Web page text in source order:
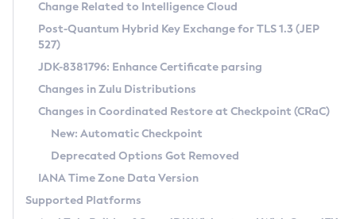
Supported (Zulu SA) on Linux
DEB
RPM
APK
Docker
Chainguard Docker
Free Distribution (Zulu CA) on Linux
DEB
RPM
APK
TAR.GZ
Docker
Paketo Buildpacks
Installing on Windows
Installing on macOS
Using SDKMAN! on Linux and macOS
Using Azul Metadata API
Updating Azul Zulu
Uninstalling Azul Zulu
CVE and Version Search
CVE Search Tool
CVE History Tool
Version Search Tool
Commercial Compatibility Kit
IcedTea-Web
About IcedTea-Web
Release Notes
Download and Installation
How to Use IcedTea-Web
Detailed Info
Versioning and Naming Conventions
Configuring Security Providers
Migrating Discovery to Metadata API
Coordinated Restore at Checkpoint
(CRaC)
Change Related to Intelligence Cloud
Post-Quantum Hybrid Key Exchange for TLS 1.3 (JEP
527)
JDK-8381796: Enhance Certificate parsing
Changes in Zulu Distributions
Changes in Coordinated Restore at Checkpoint (CRaC)
New: Automatic Checkpoint
Deprecated Options Got Removed
IANA Time Zone Data Version
Supported Platforms